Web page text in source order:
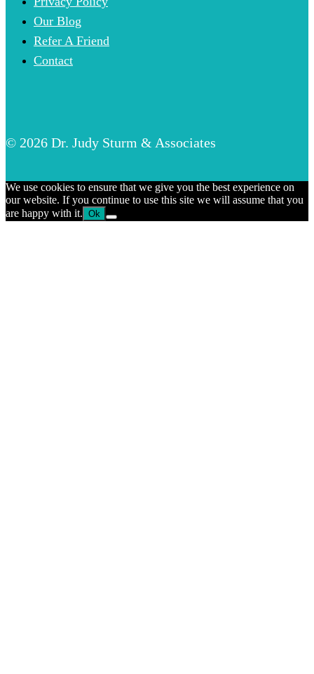
Our Blog
Refer A Friend
Contact
© 2026 Dr. Judy Sturm & Associates
We use cookies to ensure that we give you the best experience on
our website. If you continue to use this site we will assume that you
are happy with it. Ok